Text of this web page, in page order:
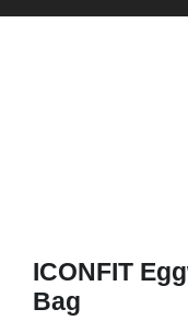
Accessories
ICONFIT
Bag